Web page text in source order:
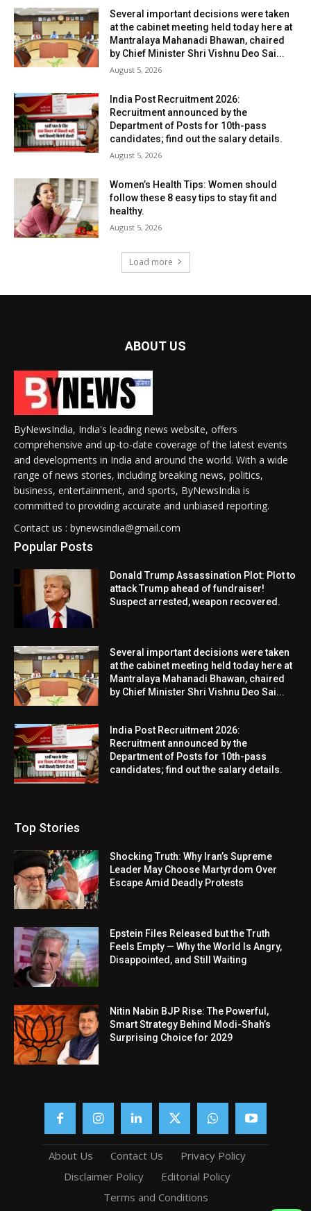
Several important decisions were taken
at the cabinet meeting held today here at
Mantralaya Mahanadi Bhawan, chaired
by Chief Minister Shri Vishnu Deo Sai...
August 5, 2026
India Post Recruitment 2026:
Recruitment announced by the
Department of Posts for 10th-pass
candidates; find out the salary details.
August 5, 2026
Women’s Health Tips: Women should
follow these 8 easy tips to stay fit and
healthy.
August 5, 2026
Load more
ABOUT US
ByNewsIndia, India's leading news website, offers
comprehensive and up-to-date coverage of the latest events
and developments in India and around the world. With a wide
range of news stories, including breaking news, politics,
business, entertainment, and sports, ByNewsIndia is
committed to providing accurate and unbiased reporting.
Contact us : bynewsindia@gmail.com
Popular Posts
Donald Trump Assassination Plot: Plot to
attack Trump ahead of fundraiser!
Suspect arrested, weapon recovered.
Several important decisions were taken
at the cabinet meeting held today here at
Mantralaya Mahanadi Bhawan, chaired
by Chief Minister Shri Vishnu Deo Sai...
India Post Recruitment 2026:
Recruitment announced by the
Department of Posts for 10th-pass
candidates; find out the salary details.
Top Stories
Shocking Truth: Why Iran’s Supreme
Leader May Choose Martyrdom Over
Escape Amid Deadly Protests
Epstein Files Released but the Truth
Feels Empty — Why the World Is Angry,
Disappointed, and Still Waiting
Nitin Nabin BJP Rise: The Powerful,
Smart Strategy Behind Modi-Shah’s
Surprising Choice for 2029
About Us Contact Us
Privacy Policy
Disclaimer Policy
Editorial Policy
Terms and Conditions